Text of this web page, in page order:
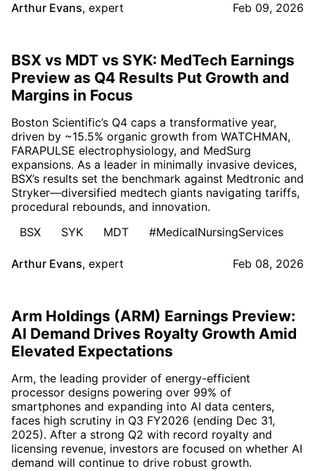
Arthur Evans, expert Feb 09, 2026
BSX vs MDT vs SYK: MedTech Earnings
Preview as Q4 Results Put Growth and
Margins in Focus
Boston Scientific’s Q4 caps a transformative year,
driven by ~15.5% organic growth from WATCHMAN,
FARAPULSE electrophysiology, and MedSurg
expansions. As a leader in minimally invasive devices,
BSX’s results set the benchmark against Medtronic and
Stryker—diversified medtech giants navigating tariffs,
procedural rebounds, and innovation.
BSX
SYK MDT #MedicalNursingServices
Arthur Evans, expert Feb 08, 2026
Arm Holdings (ARM) Earnings Preview:
AI Demand Drives Royalty Growth Amid
Elevated Expectations
Arm, the leading provider of energy-efficient
processor designs powering over 99% of
smartphones and expanding into AI data centers,
faces high scrutiny in Q3 FY2026 (ending Dec 31,
2025). After a strong Q2 with record royalty and
licensing revenue, investors are focused on whether AI
demand will continue to drive robust growth.